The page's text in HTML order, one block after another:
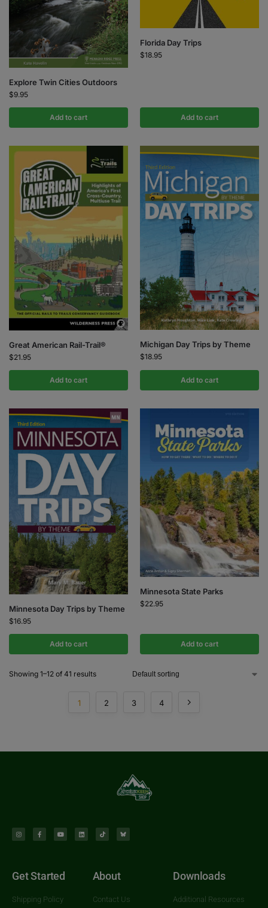
Explore Twin Cities Outdoors
$9.95
Add to cart
Florida Day Trips
$18.95
Add to cart
Great American Rail-Trail®
$21.95
Add to cart
Michigan Day Trips by Theme
$18.95
Add to cart
Minnesota Day Trips by Theme
$16.95
Add to cart
Minnesota State Parks
$22.95
Add to cart
Showing 1–12 of 41 results
1 2 3 4
Get Started
Shipping Policy
About
Contact Us
Downloads
Additional Resources